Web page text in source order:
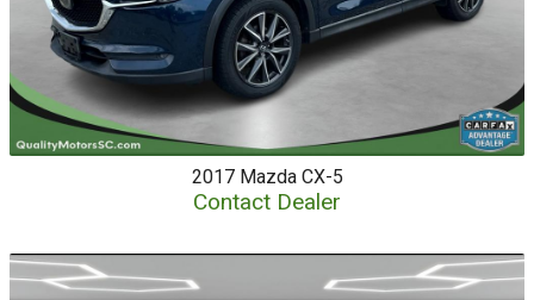
2017 Mazda CX-5
Contact Dealer